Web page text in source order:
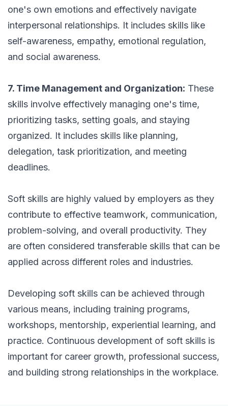
one's own emotions and effectively navigate
interpersonal relationships. It includes skills like
self-awareness, empathy, emotional regulation,
and social awareness.
7. Time Management and Organization: These
skills involve effectively managing one's time,
prioritizing tasks, setting goals, and staying
organized. It includes skills like planning,
delegation, task prioritization, and meeting
deadlines.
Soft skills are highly valued by employers as they
contribute to effective teamwork, communication,
problem-solving, and overall productivity. They
are often considered transferable skills that can be
applied across different roles and industries.
Developing soft skills can be achieved through
various means, including training programs,
workshops, mentorship, experiential learning, and
practice. Continuous development of soft skills is
important for career growth, professional success,
and building strong relationships in the workplace.